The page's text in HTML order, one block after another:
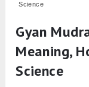
Science
Gyan
Meaning,
Science